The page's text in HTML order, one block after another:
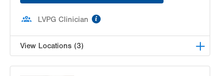
LVPG Clinician
View Locations (3)